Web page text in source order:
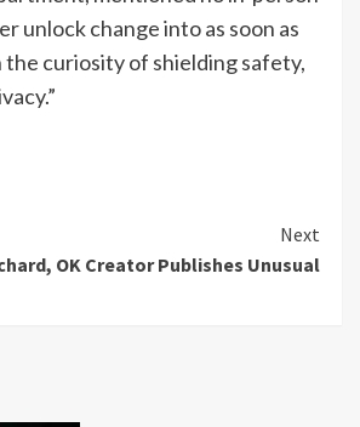
unlock change into as soon as
the curiosity of shielding safety,
Next
OK Creator Publishes Unusual